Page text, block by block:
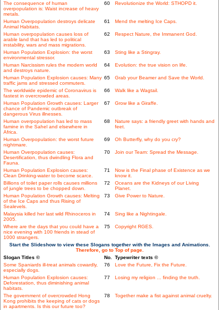
The consequence of human
overpopulation is: Waist increase of heavy
metals.
60 Revolutionize the World: STHOPD it.
Human Overpopulation destroys delicate
Animal Habitats.
61 Mend the melting Ice Caps.
Human overpopulation causes loss of
arable land that has led to political
instability, wars and mass migrations.
62 Respect Nature, the Immanent God.
Human Population Explosion: the worst
environmental stressor.
63 Sting like a Stingray.
Human Narcissism rules the modern world
and destroys nature.
64 Evolution: the true vision on life.
Human Population Explosion causes: Many
traffic jams and stressed commuters.
65 Grab your Beamer and Save the World.
The worldwide epidemic of Coronavirus is
fastest in overcrowded areas.
66 Walk like a Wagtail.
Human Population Growth causes: Larger
chance of Pandemic outbreak of
dangerous Virus illnesses.
67 Grow like a Giraffe.
Human overpopulation has led to mass
famine in the Sahel and elsewhere in
Africa.
68
Nature says: a friendly greet with hands and
feet.
Human Overpopulation: the worst future
nightmare.
69 Oh Butterfly, why do you cry?
Human Overpopulation causes:
Desertification, thus dwindling Flora and
Fauna.
70 Join our Team: Spread the Message.
Human Population Explosion causes:
Clean Drinking-water to become scarce.
71
Now is the Final phase of Existence as we
know it.
Billions of toilet paper rolls causes millions
of jungle trees to be chopped down.
72
Oceans are the Kidneys of our Living
Planet.
Human Population Growth causes: Melting
of the Ice Caps and thus Rising of
Sealevels.
73 Give Power to Nature.
Malaysia killed her last wild Rhinoceros in
2005.
74 Sing like a Nightingale.
Where are the days that you could have a
nice evening with 100 friends in stead of
1000 strangers.
75 Copyright RGES.
Start the Slideshow to view these Slogans together with the Images and Animations.
Therefore, go to Top of page.
Slogan Titles ©
No. Typewriter texts ©
Some Spaniards ill-treat animals cowardly,
especially dogs.
76 Love the Future, Fix the Future.
Human Population Explosion causes:
Deforestation, thus diminishing animal
habitats.
77 Losing my religion ... finding the truth.
The government of overcrowded Hong
Kong prohibits the keeping of cats or dogs
in apartments. Is this our future too?
78 Together make a fist against animal cruelty.